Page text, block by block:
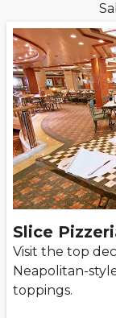
Slice
Visit the top
Neapolitan-
toppings.